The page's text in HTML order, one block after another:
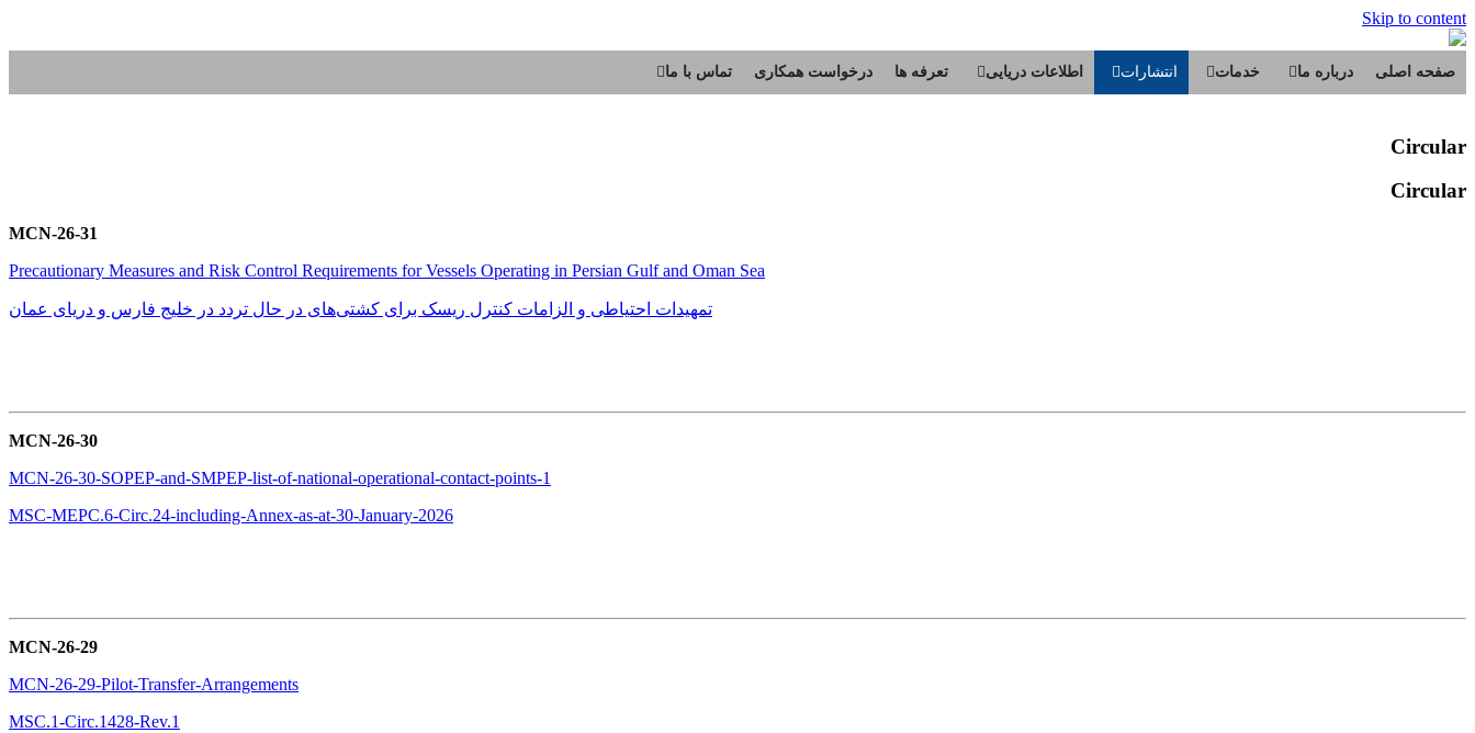
Skip to content
صفحه اصلی درباره ما خدمات انتشارات اطلاعات دریایی تعرفه ها درخواست همکاری تماس با ما
Circular
Circular
MCN-26-31
Precautionary Measures and Risk Control Requirements for Vessels Operating in Persian Gulf and Oman Sea
تمهیدات احتیاطی و الزامات کنترل ریسک برای کشتی‌های در حال تردد در خلیج فارس و دریای عمان
MCN-26-30
MCN-26-30-SOPEP-and-SMPEP-list-of-national-operational-contact-points-1
MSC-MEPC.6-Circ.24-including-Annex-as-at-30-January-2026
MCN-26-29
MCN-26-29-Pilot-Transfer-Arrangements
MSC.1-Circ.1428-Rev.1